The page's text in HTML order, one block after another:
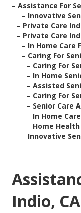
– Assistance For
– Innovative
– Private Care
– Private Care
– In Home Care
– Caring For
– Caring For
– In Home
– Assisted
– Caring For
– Senior Care
– In Home
– Home Health
– Innovative
Indio, CA